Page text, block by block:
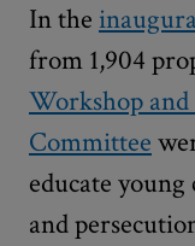
In the
from 1,904
Workshop
Committee
educate
and